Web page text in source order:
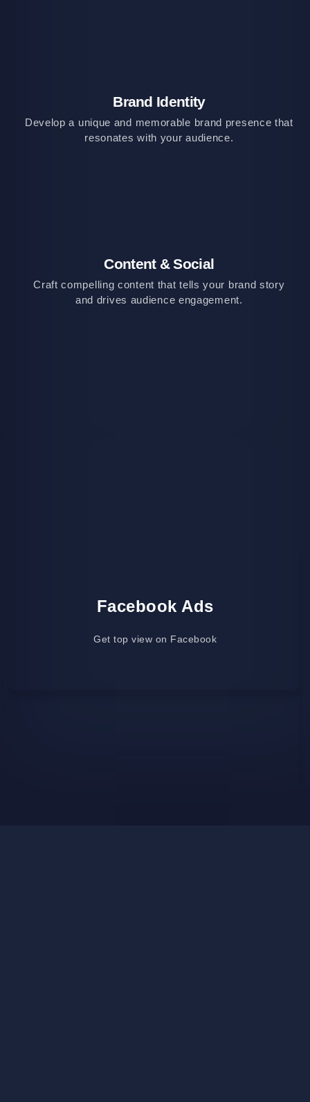
Brand Identity
Develop a unique and memorable brand presence that
resonates with your audience.
Content & Social
Craft compelling content that tells your brand story
and drives audience engagement.
Facebook Ads
Get top view on Facebook